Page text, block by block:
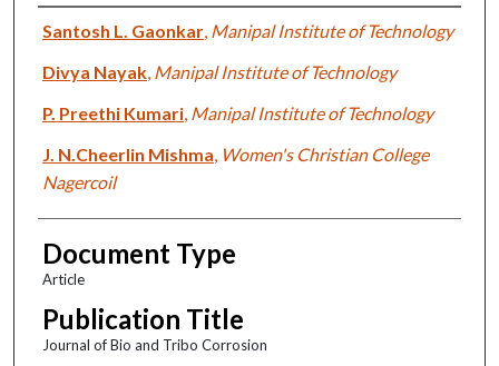
Authors
Santosh L. Gaonkar, Manipal Institute of Technology
Divya Nayak, Manipal Institute of Technology
P. Preethi Kumari, Manipal Institute of Technology
J. N.Cheerlin Mishma Women's Christian College
Nagercoil
Document Type
Article
Publication Title
Journal of Bio and Tribo Corrosion